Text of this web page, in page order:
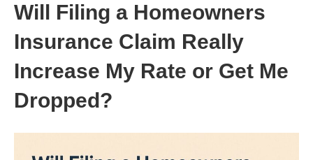
Will Filing a Homeowners
Insurance Claim Really
Increase My Rate or Get Me
Dropped?